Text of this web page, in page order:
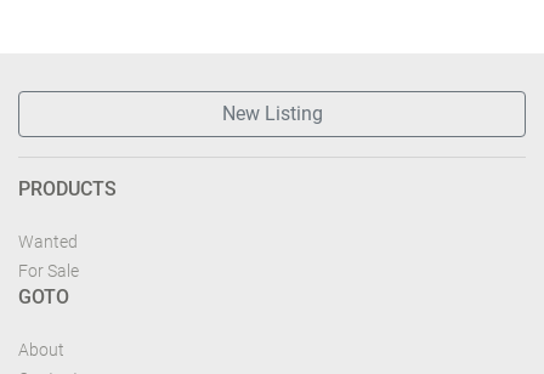
New Listing
PRODUCTS
Wanted
For Sale
GOTO
About